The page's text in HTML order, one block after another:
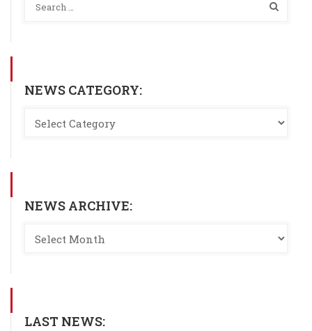
NEWS CATEGORY:
NEWS ARCHIVE:
LAST NEWS: